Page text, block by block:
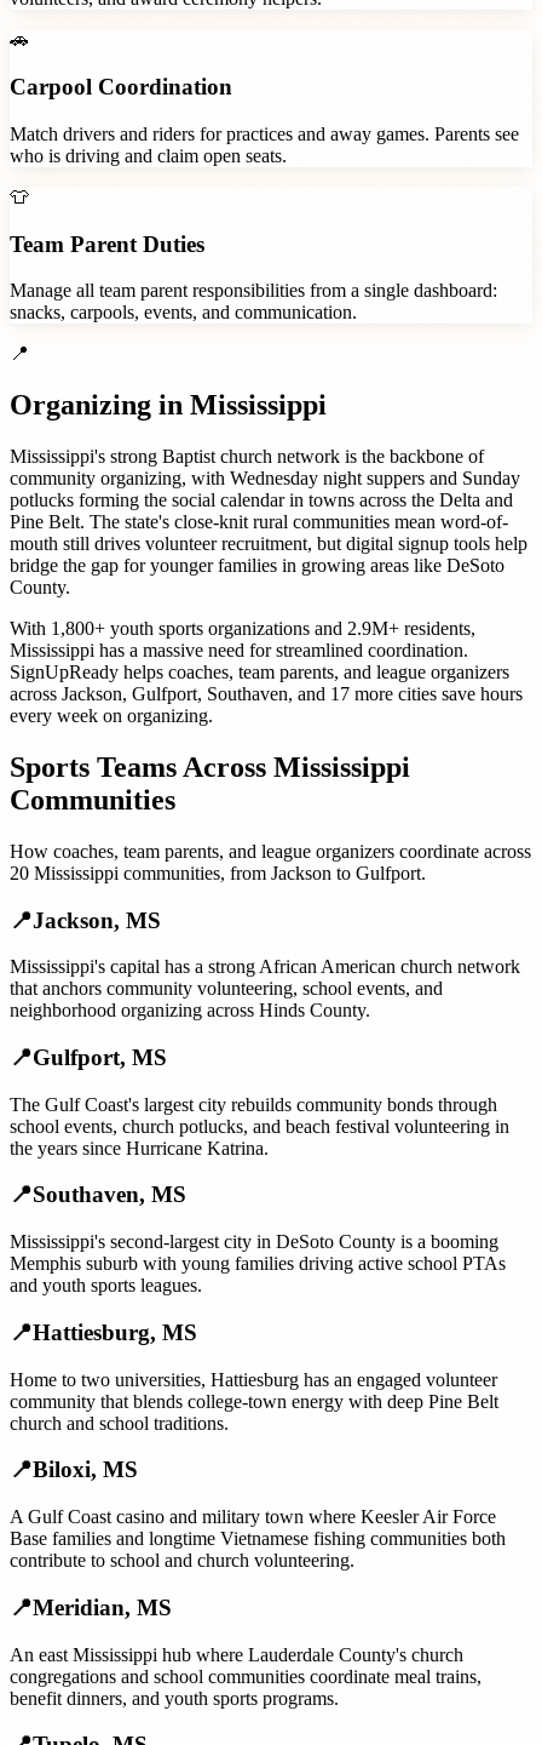
🚗
Carpool Coordination
Match drivers and riders for practices and away games. Parents see
who is driving and claim open seats.
👕
Team Parent Duties
Manage all team parent responsibilities from a single dashboard:
snacks, carpools, events, and communication.
📍
Organizing in Mississippi
Mississippi's strong Baptist church network is the backbone of
community organizing, with Wednesday night suppers and Sunday
potlucks forming the social calendar in towns across the Delta and
Pine Belt. The state's close-knit rural communities mean word-of-
mouth still drives volunteer recruitment, but digital signup tools help
bridge the gap for younger families in growing areas like DeSoto
County.
With 1,800+ youth sports organizations and 2.9M+ residents,
Mississippi has a massive need for streamlined coordination.
SignUpReady helps coaches, team parents, and league organizers
across Jackson, Gulfport, Southaven, and 17 more cities save hours
every week on organizing.
Sports Teams Across Mississippi
Communities
How coaches, team parents, and league organizers coordinate across
20 Mississippi communities, from Jackson to Gulfport.
📍Jackson, MS
Mississippi's capital has a strong African American church network
that anchors community volunteering, school events, and
neighborhood organizing across Hinds County.
📍Gulfport, MS
The Gulf Coast's largest city rebuilds community bonds through
school events, church potlucks, and beach festival volunteering in
the years since Hurricane Katrina.
📍Southaven, MS
Mississippi's second-largest city in DeSoto County is a booming
Memphis suburb with young families driving active school PTAs
and youth sports leagues.
📍Hattiesburg, MS
Home to two universities, Hattiesburg has an engaged volunteer
community that blends college-town energy with deep Pine Belt
church and school traditions.
📍Biloxi, MS
A Gulf Coast casino and military town where Keesler Air Force
Base families and longtime Vietnamese fishing communities both
contribute to school and church volunteering.
📍Meridian, MS
An east Mississippi hub where Lauderdale County's church
congregations and school communities coordinate meal trains,
benefit dinners, and youth sports programs.